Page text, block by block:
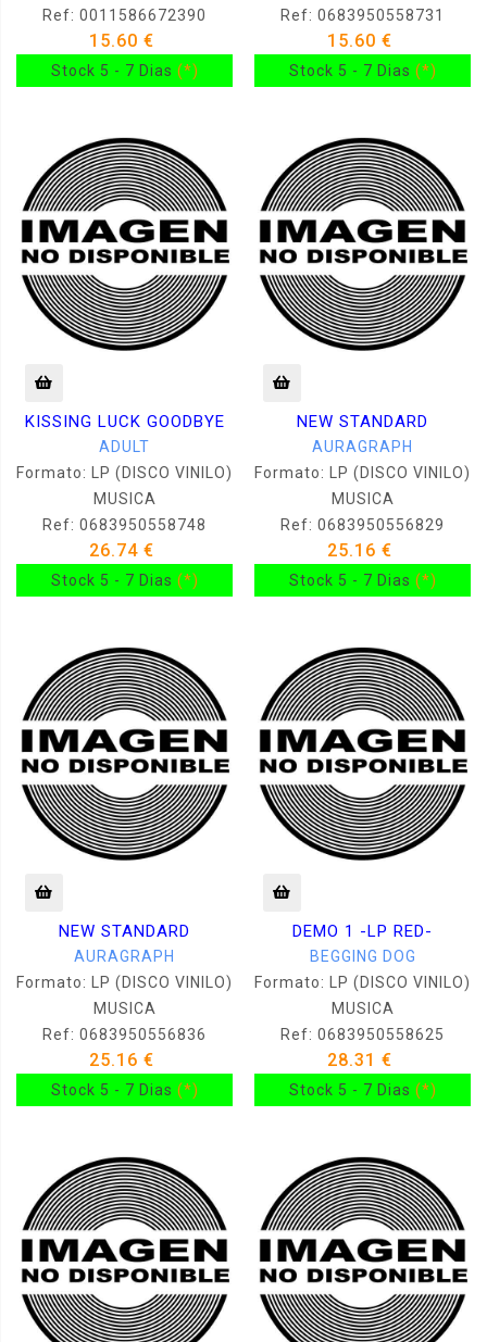
Ref: 0011586672390
15.60 €
Stock 5 - 7 Dias (*)
Ref: 0683950558731
15.60 €
Stock 5 - 7 Dias (*)
KISSING LUCK GOODBYE
ADULT
Formato: LP (DISCO VINILO)
MUSICA
Ref: 0683950558748
26.74 €
Stock 5 - 7 Dias (*)
NEW STANDARD
AURAGRAPH
Formato: LP (DISCO VINILO)
MUSICA
Ref: 0683950556829
25.16 €
Stock 5 - 7 Dias (*)
NEW STANDARD
AURAGRAPH
Formato: LP (DISCO VINILO)
MUSICA
Ref: 0683950556836
25.16 €
Stock 5 - 7 Dias (*)
DEMO 1 -LP RED-
BEGGING DOG
Formato: LP (DISCO VINILO)
MUSICA
Ref: 0683950558625
28.31 €
Stock 5 - 7 Dias (*)